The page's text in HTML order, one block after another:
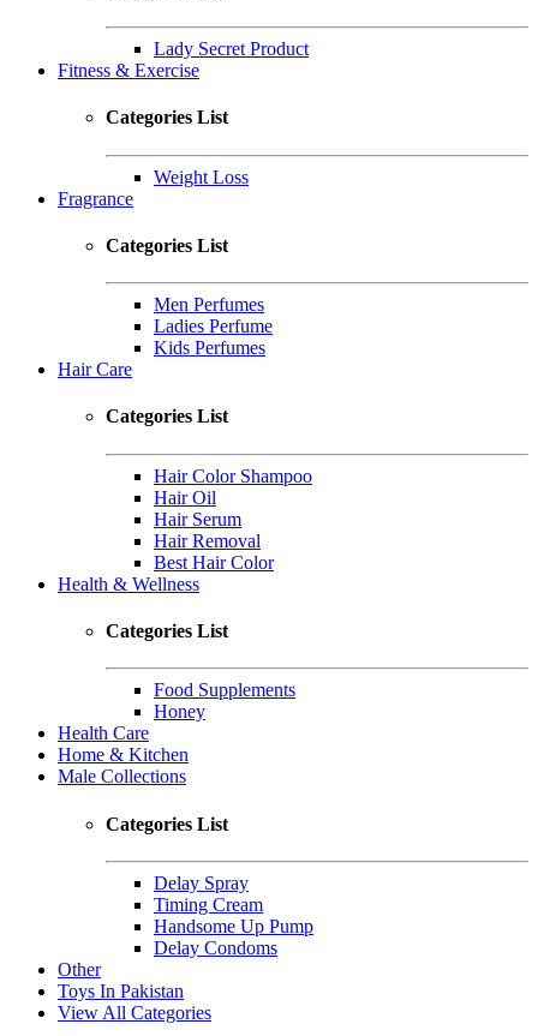
Lady Secret Product
Fitness & Exercise
Categories List
Weight Loss
Fragrance
Categories List
Men Perfumes
Ladies Perfume
Kids Perfumes
Hair Care
Categories List
Hair Color Shampoo
Hair Oil
Hair Serum
Hair Removal
Best Hair Color
Health & Wellness
Categories List
Food Supplements
Honey
Health Care
Home & Kitchen
Male Collections
Categories List
Delay Spray
Timing Cream
Handsome Up Pump
Delay Condoms
Other
Toys In Pakistan
View All Categories